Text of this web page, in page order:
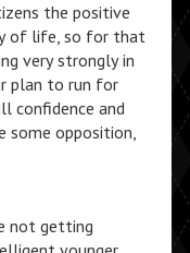
the positive
of life, so for that
very strongly in
plan to run for
confidence and
some opposition,
not getting